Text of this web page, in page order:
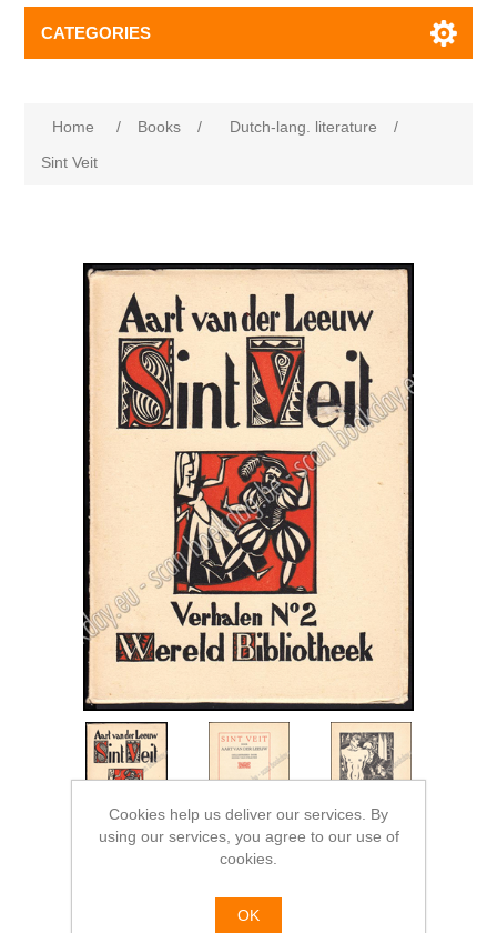
CATEGORIES
Home / Books / Dutch-lang. literature
/
Sint Veit
Cookies help us deliver our services. By
using our services, you agree to our use of
cookies.
OK